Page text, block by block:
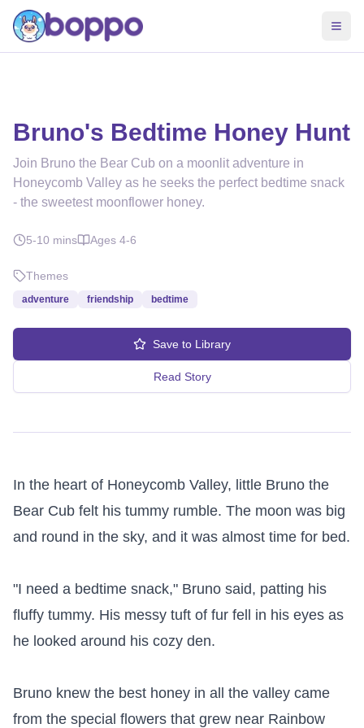
Bruno's Bedtime Honey Hunt
Join Bruno the Bear Cub on a moonlit adventure in
Honeycomb Valley as he seeks the perfect bedtime snack
- the sweetest moonflower honey.
5-10 mins Ages 4-6
Themes
adventure friendship bedtime
Save to Library
Read Story
In the heart of Honeycomb Valley, little Bruno the
Bear Cub felt his tummy rumble. The moon was big
and round in the sky, and it was almost time for bed.
"I need a bedtime snack," Bruno said, patting his
fluffy tummy. His messy tuft of fur fell in his eyes as
he looked around his cozy den.
Bruno knew the best honey in all the valley came
from the special flowers that grew near Rainbow